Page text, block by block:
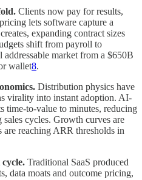
Clients now pay for results,
lets software capture a
expanding contract sizes
shift from payroll to
market from a $650B
wallet8.
Distribution physics have
virality into instant adoption. AI-
time-to-value to minutes, reducing
cycles. Growth curves are
are reaching ARR thresholds in
Traditional SaaS produced
data moats and outcome pricing,